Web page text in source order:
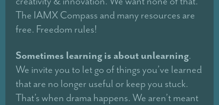
The IAMX Compass and many resources are
free. Freedom rules!
Sometimes learning is about unlearning.
We invite you to let go of things you’ve learned
that are no longer useful or keep you stuck.
That’s when drama happens. We aren’t meant